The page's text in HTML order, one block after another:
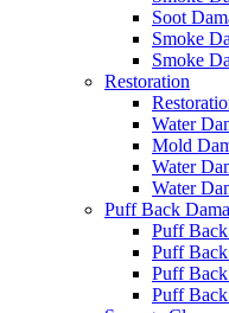
Soot
Smoke
Smoke
Restoration
Water
Mold
Water
Water
Puff Back
Puff
Puff Back
Puff
Puff